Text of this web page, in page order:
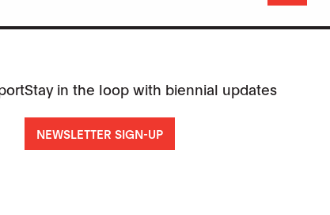
Stay in the loop with biennial updates
NEWSLETTER SIGN-UP